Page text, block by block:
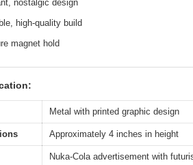
nostalgic design
high-quality build
magnet hold
Metal with printed graphic design
Approximately 4 inches in height
Nuka-Cola advertisement with